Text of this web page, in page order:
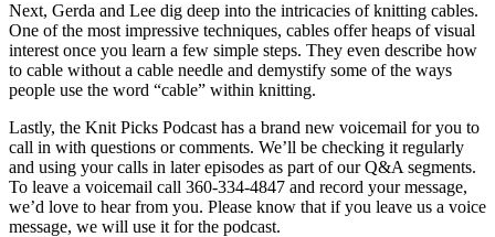
Next, Gerda and Lee dig deep into the intricacies of knitting cables.
One of the most impressive techniques, cables offer heaps of visual
interest once you learn a few simple steps. They even describe how
to cable without a cable needle and demystify some of the ways
people use the word “cable” within knitting.
Lastly, the Knit Picks Podcast has a brand new voicemail for you to
call in with questions or comments. We’ll be checking it regularly
and using your calls in later episodes as part of our Q&A segments.
To leave a voicemail call 360-334-4847 and record your message,
we’d love to hear from you. Please know that if you leave us a voice
message, we will use it for the podcast.